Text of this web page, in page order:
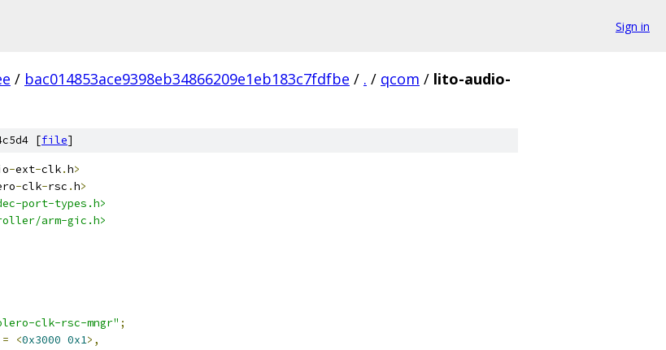
Sign in
/ bac014853ace9398eb34866209e1eb183c7fdfbe / . / qcom / lito-audio-
[file]
-ext-clk.h>
-clk-rsc .h>
port-types.h>
arm-gic.h>
clk-rsc-mngr" ;
= <0x3000 0x1>,